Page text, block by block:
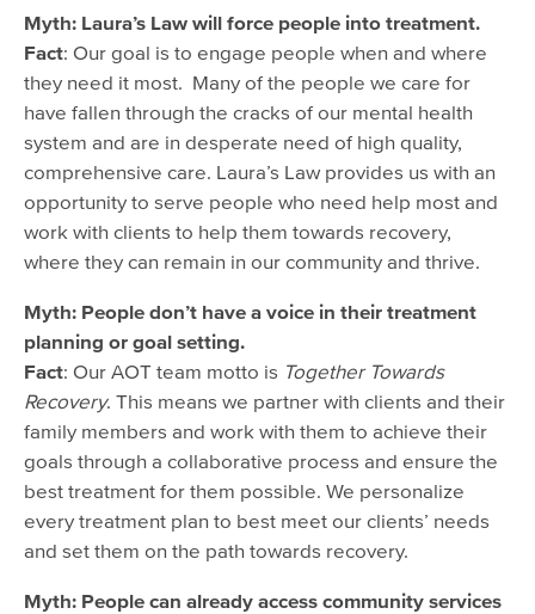
Myth: Laura’s Law will force people into treatment.
Fact: Our goal is to engage people when and where
they need it most. Many of the people we care for
have fallen through the cracks of our mental health
system and are in desperate need of high quality,
comprehensive care. Laura’s Law provides us with an
opportunity to serve people who need help most and
work with clients to help them towards recovery,
where they can remain in our community and thrive.
Myth: People don’t have a voice in their treatment
planning or goal setting.
Fact: Our AOT team motto is Together Towards
Recovery. This means we partner with clients and their
family members and work with them to achieve their
goals through a collaborative process and ensure the
best treatment for them possible. We personalize
every treatment plan to best meet our clients’ needs
and set them on the path towards recovery.
Myth: People can already access community services